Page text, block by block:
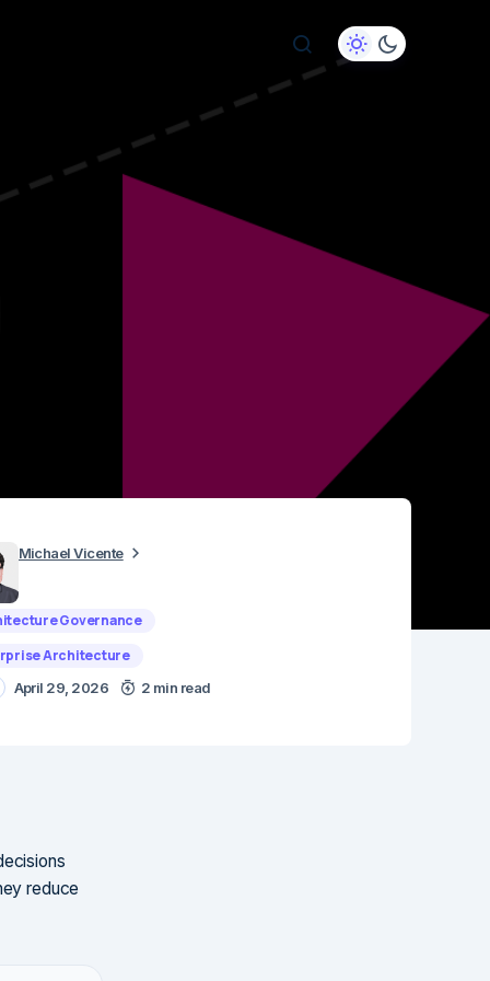
Michael Vicente
Governance
Architecture
April 29, 2026 2 min read
reduce